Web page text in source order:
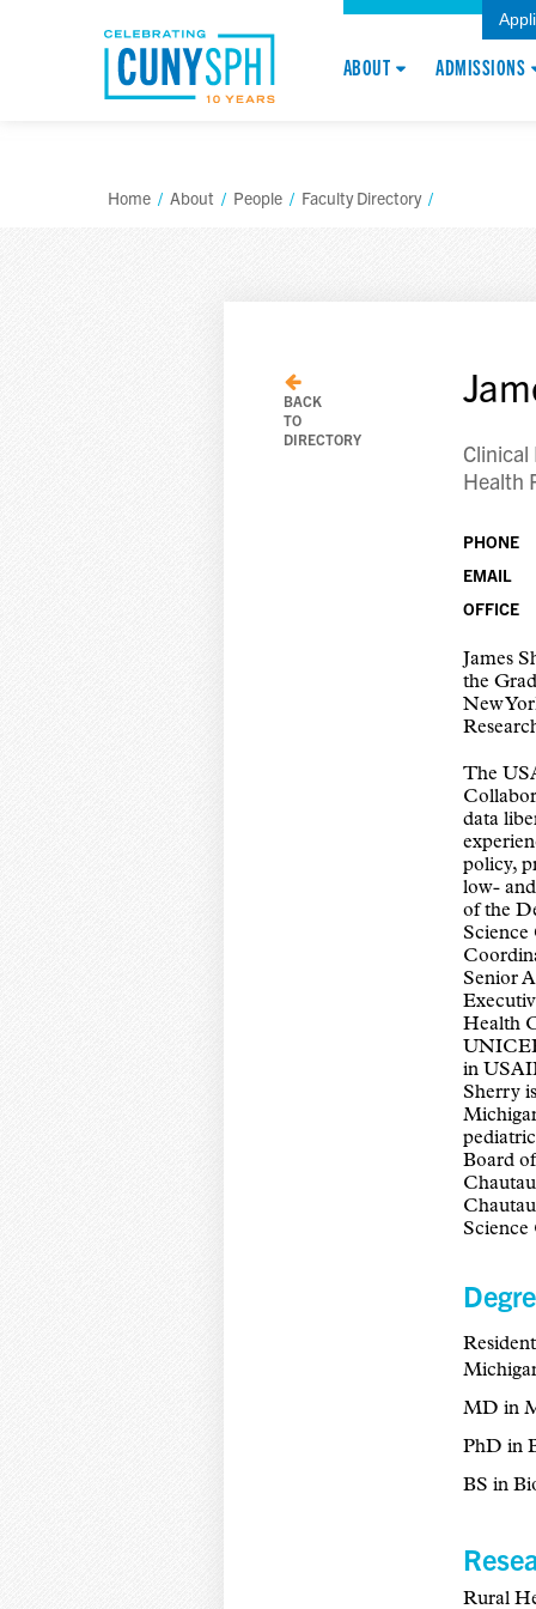
ABOUT ADMISSIONS
Home / About / People / Faculty Directory /
BACK
TO
DIRECTORY
Clinical
Health
PHONE
EMAIL
OFFICE
James
the
New
The
data
policy,
low-
of the
Senior
Health
in
Sherry
Board
MD in
PhD in
BS in
Rural